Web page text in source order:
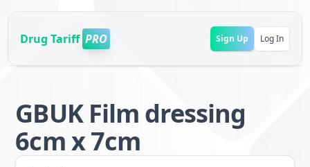
Drug Tariff PRO Sign Up Log In
GBUK Film dressing
6cm x 7cm